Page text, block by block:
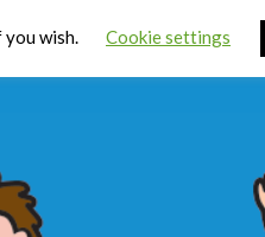
Contact Us
you wish. Cookie settings